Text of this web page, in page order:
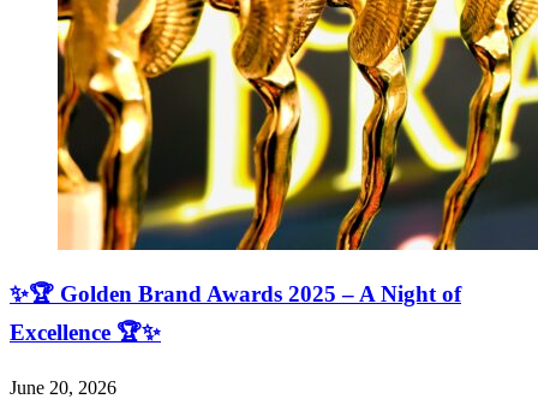
✨🏆 Golden Brand Awards 2025 – A Night of
Excellence 🏆✨
June 20, 2026